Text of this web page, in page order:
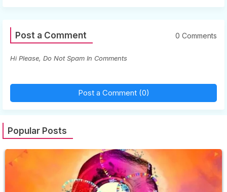
Post a Comment 0 Comments
Hi Please, Do Not Spam In Comments
Post a Comment (0)
Popular Posts